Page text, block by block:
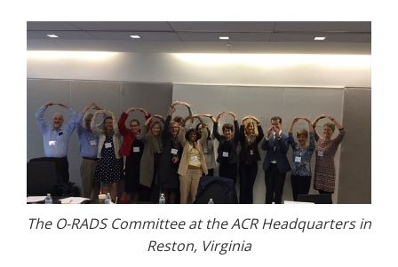
The O-RADS Committee at the ACR Headquarters in
Reston, Virginia